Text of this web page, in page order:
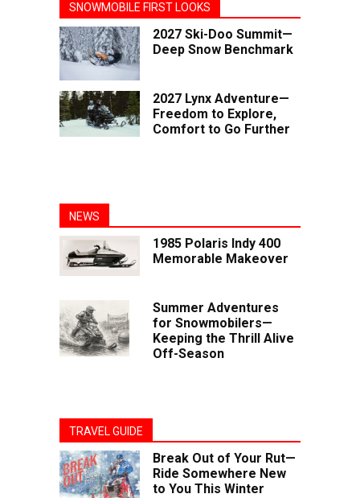
SNOWMOBILE FIRST LOOKS
2027 Ski-Doo Summit—
Deep Snow Benchmark
2027 Lynx Adventure—
Freedom to Explore,
Comfort to Go Further
NEWS
1985 Polaris Indy 400
Memorable Makeover
Summer Adventures
for Snowmobilers—
Keeping the Thrill Alive
Off-Season
TRAVEL GUIDE
Break Out of Your Rut—
Ride Somewhere New
to You This Winter